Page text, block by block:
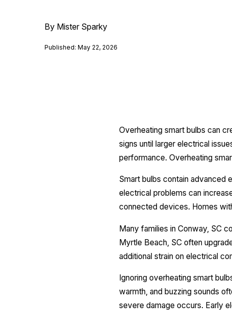
By Mister Sparky
Published: May 22, 2026
Overheating smart bulbs can
signs until larger electrical
performance. Overheating
Smart bulbs contain advanced
electrical problems can
connected devices. Homes
Many families in Conway, SC
Myrtle Beach, SC often
additional strain on electrical
Ignoring overheating smart
warmth, and buzzing sounds
severe damage occurs. Early